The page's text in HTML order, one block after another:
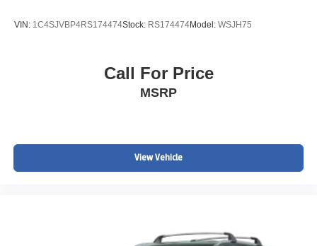
VIN: 1C4SJVBP4RS174474Stock: RS174474Model: WSJH75
Call For Price
MSRP
View Vehicle